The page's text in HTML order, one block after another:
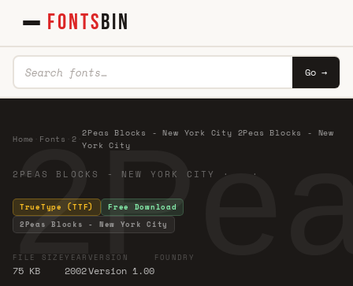
FONTSBIN
Go →
Home Fonts 2 ·
2Peas Blocks - New York City 2Peas Blocks - New
York City
2PEAS BLOCKS - NEW YORK CITY · ·
TrueType (TTF)
Free Download
2Peas Blocks - New York City
FILE SIZE
75 KB
YEAR
2002
VERSION
Version 1.00
FOUNDRY